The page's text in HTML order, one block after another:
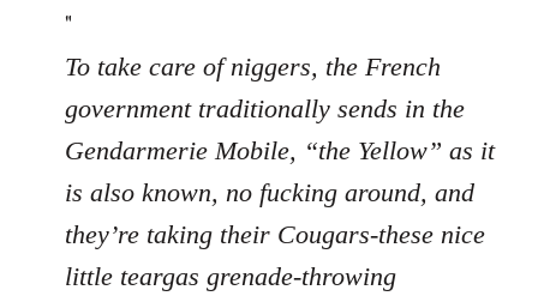
"
To take care of niggers, the French
government traditionally sends in the
Gendarmerie Mobile, “the Yellow” as it
is also known, no fucking around, and
they’re taking their Cougars-these nice
little teargas grenade-throwing